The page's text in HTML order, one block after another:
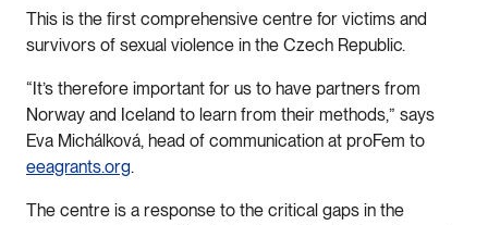
This is the first comprehensive centre for victims and
survivors of sexual violence in the Czech Republic.
“It’s therefore important for us to have partners from
Norway and Iceland to learn from their methods,” says
Eva Michálková, head of communication at proFem to
eeagrants.org.
The centre is a response to the critical gaps in the